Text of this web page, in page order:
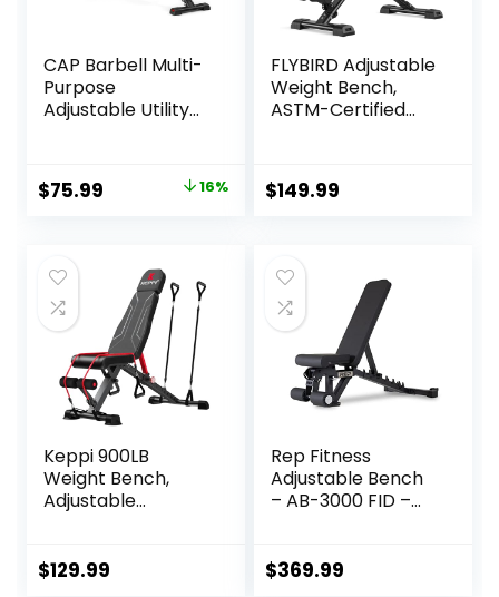
CAP Barbell Multi-
Purpose
Adjustable Utility
Multiple Options
Original
$89.99.
$75.99
$75.99.
16%
FLYBIRD Adjustable
Weight Bench,
ASTM-Certified
Home Gym, 90° to
-30° FID and 30in
Strength Training
Exercise
$149.99
Keppi 900LB
Weight Bench,
Adjustable
Full Body Strength
$129.99
Rep Fitness
Adjustable Bench
– AB-3000 FID –
$369.99